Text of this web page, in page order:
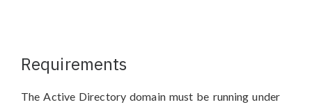
Requirements
The Active Directory domain must be running under